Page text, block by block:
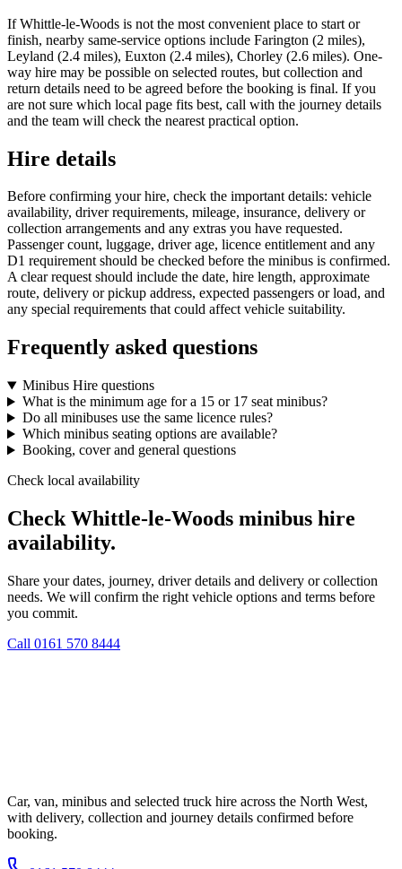
If Whittle-le-Woods is not the most convenient place to start or
finish, nearby same-service options include Farington (2 miles),
Leyland (2.4 miles), Euxton (2.4 miles), Chorley (2.6 miles). One-
way hire may be possible on selected routes, but collection and
return details need to be agreed before the booking is final. If you
are not sure which local page fits best, call with the journey details
and the team will check the nearest practical option.
Hire details
Before confirming your hire, check the important details: vehicle
availability, driver requirements, mileage, insurance, delivery or
collection arrangements and any extras you have requested.
Passenger count, luggage, driver age, licence entitlement and any
D1 requirement should be checked before the minibus is confirmed.
A clear request should include the date, hire length, approximate
route, delivery or pickup address, expected passengers or load, and
any special requirements that could affect vehicle suitability.
Frequently asked questions
Minibus Hire questions
What is the minimum age for a 15 or 17 seat minibus?
Do all minibuses use the same licence rules?
Which minibus seating options are available?
Booking, cover and general questions
Check local availability
Check Whittle-le-Woods minibus hire
availability.
Share your dates, journey, driver details and delivery or collection
needs. We will confirm the right vehicle options and terms before
you commit.
Call 0161 570 8444
Car, van, minibus and selected truck hire across the North West,
with delivery, collection and journey details confirmed before
booking.